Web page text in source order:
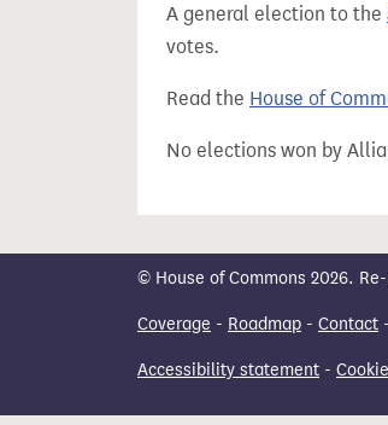
A general election to the
votes.
Read the House of
No elections won by
© House of Commons 2026.
Coverage - Roadmap - Contact -
Accessibility statement -